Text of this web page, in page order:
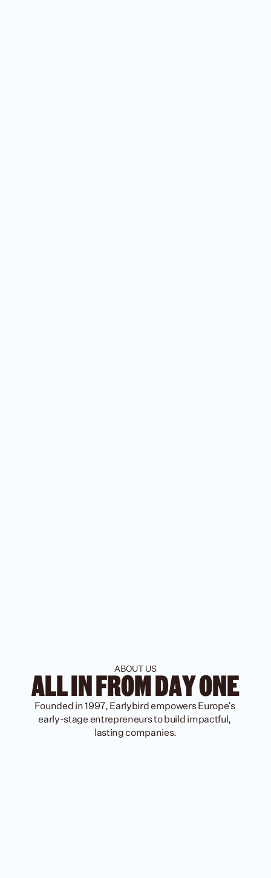
ABOUT US
ALL IN FROM DAY ONE
Founded in 1997, Earlybird empowers Europe's
early-stage entrepreneurs to build impactful,
lasting companies.